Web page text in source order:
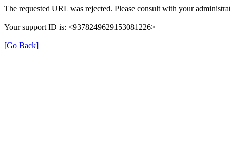
The requested URL was rejected. Please consult with your
Your support ID is: <9378249629153081226>
[Go Back]